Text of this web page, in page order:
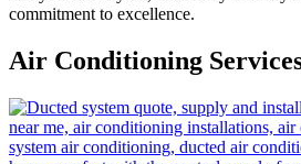
commitment to excellence.
Air Conditioning